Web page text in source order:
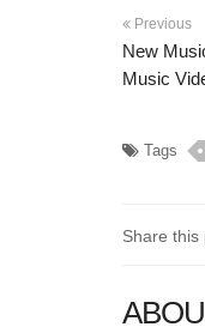
Previous
New
Music
Tags
Share this